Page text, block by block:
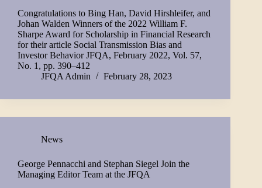
Congratulations to Bing Han, David Hirshleifer, and
Johan Walden Winners of the 2022 William F.
Sharpe Award for Scholarship in Financial Research
for their article Social Transmission Bias and
Investor Behavior JFQA, February 2022, Vol. 57,
No. 1, pp. 390–412
JFQA Admin
February 28, 2023
News
George Pennacchi and Stephan Siegel Join the
Managing Editor Team at the JFQA